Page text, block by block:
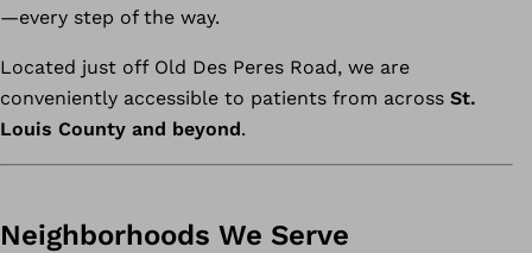
—every step of the way.
Located just off Old Des Peres Road, we are
conveniently accessible to patients from across St.
Louis County and beyond.
Neighborhoods We Serve